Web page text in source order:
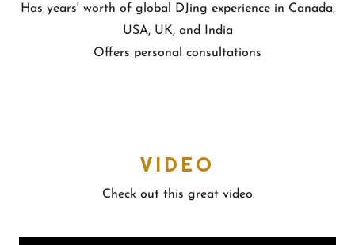
Has years' worth of global DJing experience in Canada,
USA, UK, and India
Offers personal consultations
VIDEO
Check out this great video